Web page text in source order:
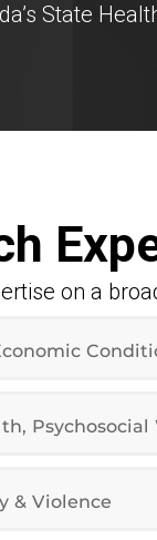
State
on a
& Violence